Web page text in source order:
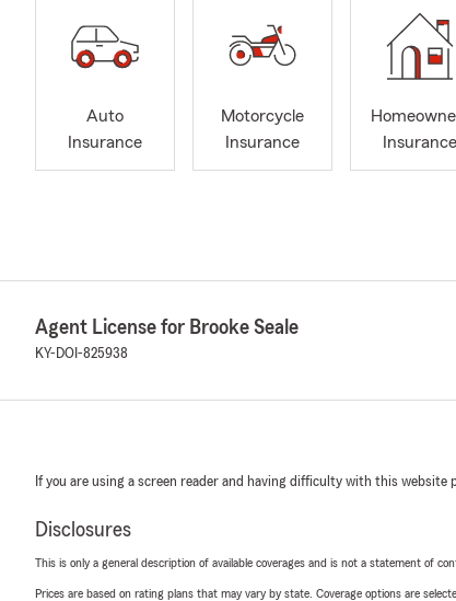
Auto
Insurance
Motorcycle
Insurance
Insurance
Agent License for Brooke Seale
KY-DOI-825938
If you are using a screen reader and having difficulty with this website
Disclosures
This is only a general description of available coverages and is not a statement of
Prices are based on rating plans that may vary by state. Coverage options are